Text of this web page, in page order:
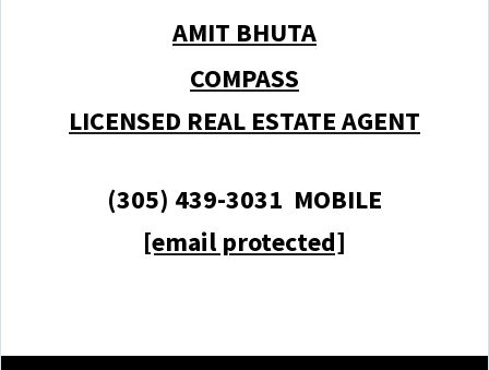
AMIT BHUTA
COMPASS
LICENSED REAL ESTATE AGENT
(305) 439-3031 MOBILE
[email protected]